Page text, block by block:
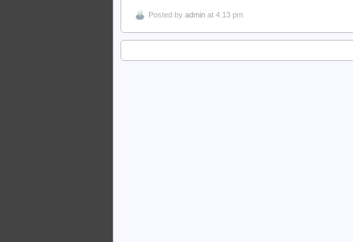
Posted by admin at 4:13 pm